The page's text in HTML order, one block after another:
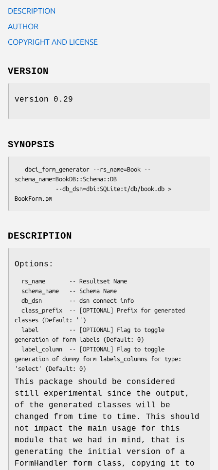
DESCRIPTION
AUTHOR
COPYRIGHT AND LICENSE
VERSION
version 0.29
SYNOPSIS
schema_name=BookDB::Schema::DB
DESCRIPTION
Options:
classes (Default: '')
generation of form labels (Default: 0)
generation of dummy form labels_columns for type:
This package should be considered
still experimental since the output,
of the generated classes will be
changed from time to time. This should
not impact the main usage for this
module that we had in mind, that is
generating the initial version of a
FormHandler form class, copying it to